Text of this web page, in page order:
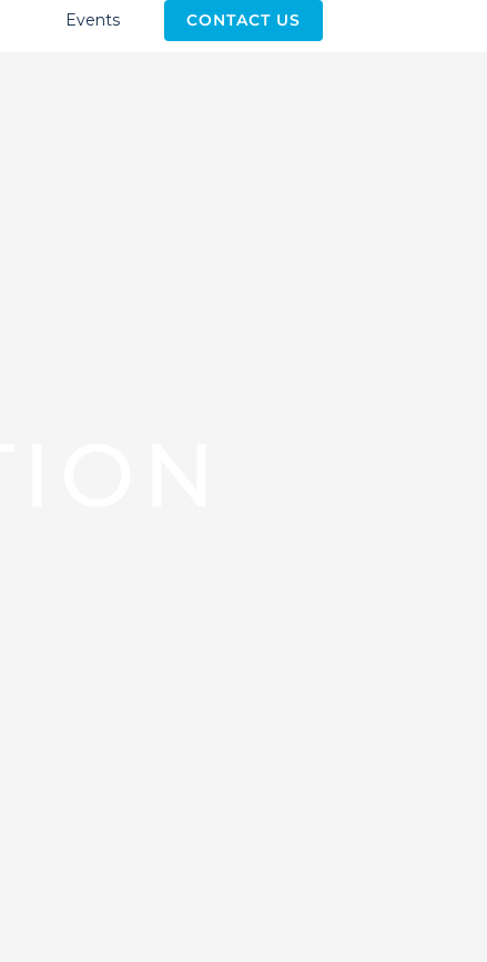
Events CONTACT US